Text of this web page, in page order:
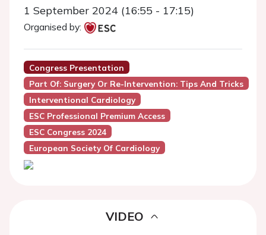
1 September 2024 (16:55 - 17:15)
Organised by:
Congress Presentation
Part Of: Surgery Or Re-Intervention: Tips And Tricks
Interventional Cardiology
ESC Professional Premium Access
ESC Congress 2024
European Society Of Cardiology
VIDEO